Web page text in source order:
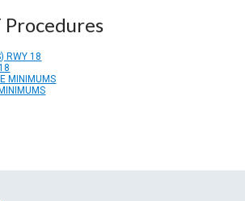
Procedures
RWY 18
MINIMUMS